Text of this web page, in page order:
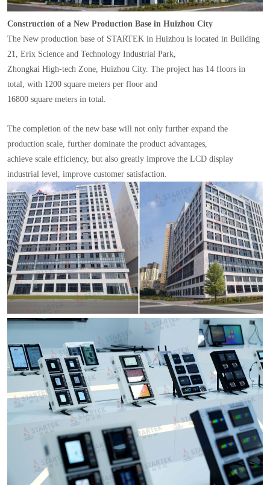
Construction of a New Production Base in Huizhou City
The New production base of STARTEK in Huizhou is located in Building
21, Erix Science and Technology Industrial Park,
Zhongkai High-tech Zone, Huizhou City. The project has 14 floors in
total, with 1200 square meters per floor and
16800 square meters in total.
The completion of the new base will not only further expand the
production scale, further dominate the product advantages,
achieve scale efficiency, but also greatly improve the LCD display
industrial level, improve customer satisfaction.